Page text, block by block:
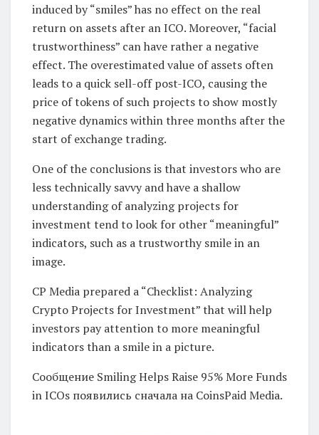
induced by “smiles” has no effect on the real
return on assets after an ICO. Moreover, “facial
trustworthiness” can have rather a negative
effect. The overestimated value of assets often
leads to a quick sell-off post-ICO, causing the
price of tokens of such projects to show mostly
negative dynamics within three months after the
start of exchange trading.
One of the conclusions is that investors who are
less technically savvy and have a shallow
understanding of analyzing projects for
investment tend to look for other “meaningful”
indicators, such as a trustworthy smile in an
image.
CP Media prepared a “Checklist: Analyzing
Crypto Projects for Investment” that will help
investors pay attention to more meaningful
indicators than a smile in a picture.
Сообщение Smiling Helps Raise 95% More Funds
in ICOs появились сначала на CoinsPaid Media.